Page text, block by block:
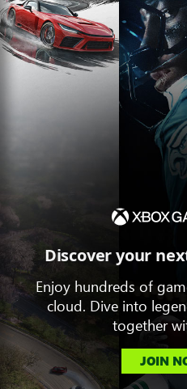
Discover your
Enjoy hundreds of
cloud. Dive into
together
JOIN